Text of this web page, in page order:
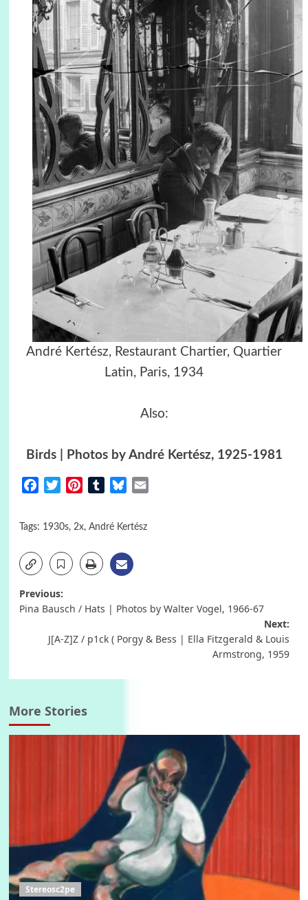
André Kertész, Restaurant Chartier, Quartier
Latin, Paris, 1934
Also:
Birds | Photos by André Kertész, 1925-1981
FacebookTwitterPinterestTumblrBluesky
Tags: 1930s, 2x, André Kertész
Post
Previous:
Pina Bausch / Hats | Photos by Walter Vogel, 1966-67
Next:
J[A-Z]Z / p1ck ( Porgy & Bess | Ella Fitzgerald & Louis
Armstrong, 1959
More Stories
Stereosc2pe